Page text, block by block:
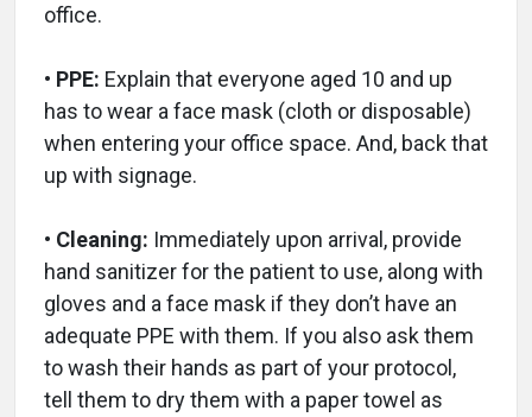
office.
• PPE: Explain that everyone aged 10 and up
has to wear a face mask (cloth or disposable)
when entering your office space. And, back that
up with signage.
• Cleaning: Immediately upon arrival, provide
hand sanitizer for the patient to use, along with
gloves and a face mask if they don’t have an
adequate PPE with them. If you also ask them
to wash their hands as part of your protocol,
tell them to dry them with a paper towel as